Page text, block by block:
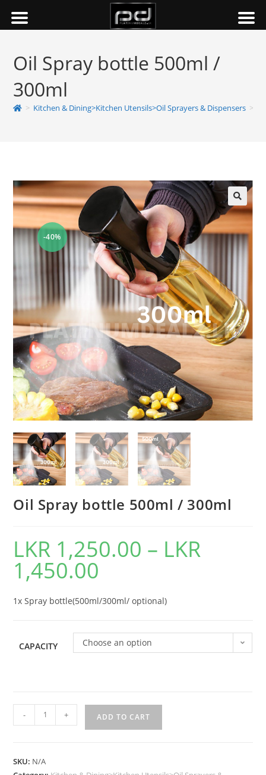
Oil Spray bottle 500ml /
300ml
> Kitchen & Dining>Kitchen Utensils>Oil Sprayers & Dispensers >
-40%
Oil Spray bottle 500ml / 300ml
LKR 1,250.00 – LKR
1,450.00
1x Spray bottle(500ml/300ml/ optional)
CAPACITY Choose an option
- + ADD TO CART
SKU: N/A